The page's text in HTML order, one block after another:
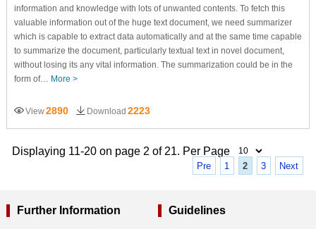
information and knowledge with lots of unwanted contents. To fetch this
valuable information out of the huge text document, we need summarizer
which is capable to extract data automatically and at the same time capable
to summarize the document, particularly textual text in novel document,
without losing its any vital information. The summarization could be in the
form of… More >
View2890 Download 2223
Displaying 11-20 on page 2 of 21. Per Page
Pre 1 2 3 Next
Further Information Guidelines